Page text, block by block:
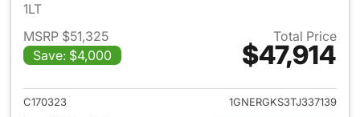
1LT
MSRP $51,325
Save: $4,000
Total Price
$47,914
View details for 2026
C170323
1GNERGKS3TJ337139